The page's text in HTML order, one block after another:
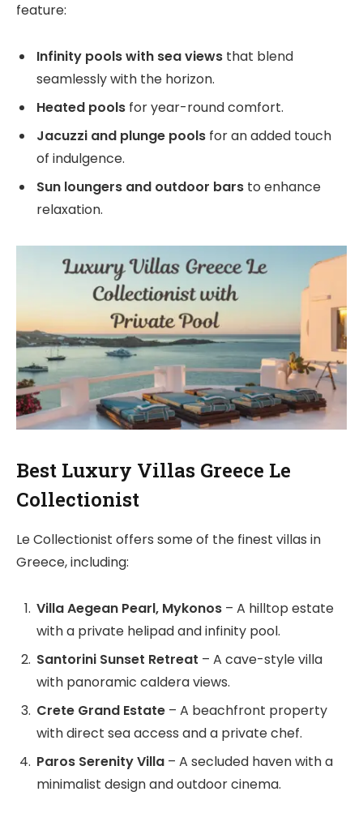
feature:
Infinity pools with sea views that blend
seamlessly with the horizon.
Heated pools for year-round comfort.
Jacuzzi and plunge pools for an added touch
of indulgence.
Sun loungers and outdoor bars to enhance
relaxation.
Best Luxury Villas Greece Le
Collectionist
Le Collectionist offers some of the finest villas in
Greece, including:
Villa Aegean Pearl, Mykonos – A hilltop estate
with a private helipad and infinity pool.
Santorini Sunset Retreat – A cave-style villa
with panoramic caldera views.
Crete Grand Estate – A beachfront property
with direct sea access and a private chef.
Paros Serenity Villa – A secluded haven with a
minimalist design and outdoor cinema.